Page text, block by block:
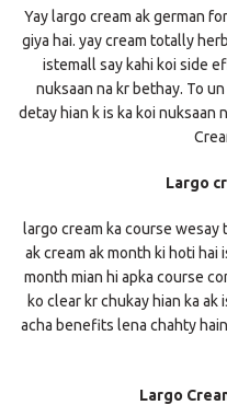
Yay largo cream ak german
giya hai. yay cream totally
istemall say kahi koi side
nuksaan na kr bethay. To
detay hian k is ka koi nuksaan
Largo
largo cream ka course wesay
ak cream ak month ki hoti hai
month mian hi apka course
ko clear kr chukay hian ka ak
acha benefits lena chahty
Largo